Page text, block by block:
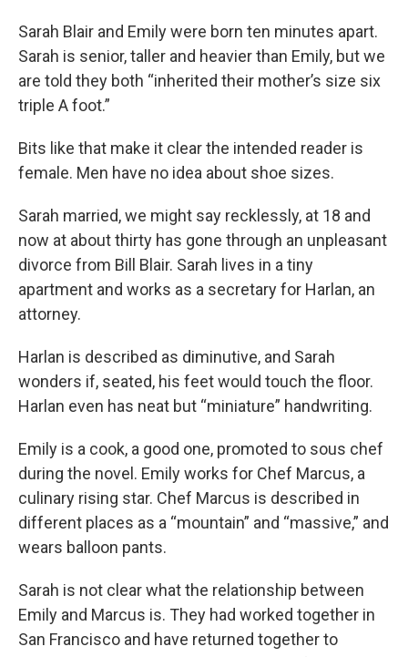
Sarah Blair and Emily were born ten minutes apart.
Sarah is senior, taller and heavier than Emily, but we
are told they both “inherited their mother’s size six
triple A foot.”
Bits like that make it clear the intended reader is
female. Men have no idea about shoe sizes.
Sarah married, we might say recklessly, at 18 and
now at about thirty has gone through an unpleasant
divorce from Bill Blair. Sarah lives in a tiny
apartment and works as a secretary for Harlan, an
attorney.
Harlan is described as diminutive, and Sarah
wonders if, seated, his feet would touch the floor.
Harlan even has neat but “miniature” handwriting.
Emily is a cook, a good one, promoted to sous chef
during the novel. Emily works for Chef Marcus, a
culinary rising star. Chef Marcus is described in
different places as a “mountain” and “massive,” and
wears balloon pants.
Sarah is not clear what the relationship between
Emily and Marcus is. They had worked together in
San Francisco and have returned together to